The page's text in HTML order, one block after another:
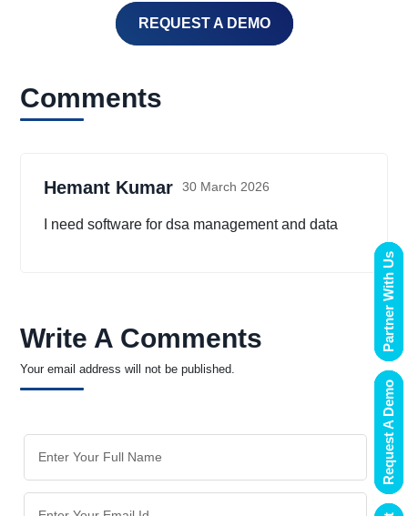
REQUEST A DEMO
Comments
Hemant Kumar 30 March 2026
I need software for dsa management and data
Write A Comments
Your email address will not be published.
Partner With Us
Request A Demo